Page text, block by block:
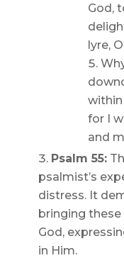
God,
lyre,
within
for I
and
Psalm 55:
psalmist’s
distress. It
bringing
God,
in Him.